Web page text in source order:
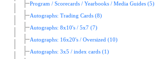
Program / Scorecards / Yearbooks / Media Guides (5)
Autographs: Trading Cards (8)
Autographs: 8x10's / 5x7 (7)
Autographs: 16x20's / Oversized (10)
Autographs: 3x5 / index cards (1)